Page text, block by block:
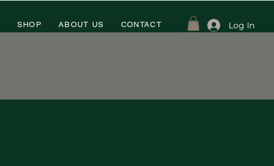
SHOP ABOUT US CONTACT Log In